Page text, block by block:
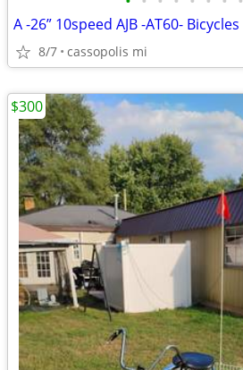
A -26” 10speed AJB -AT60- Bicycles
8/7 cassopolis mi
$300